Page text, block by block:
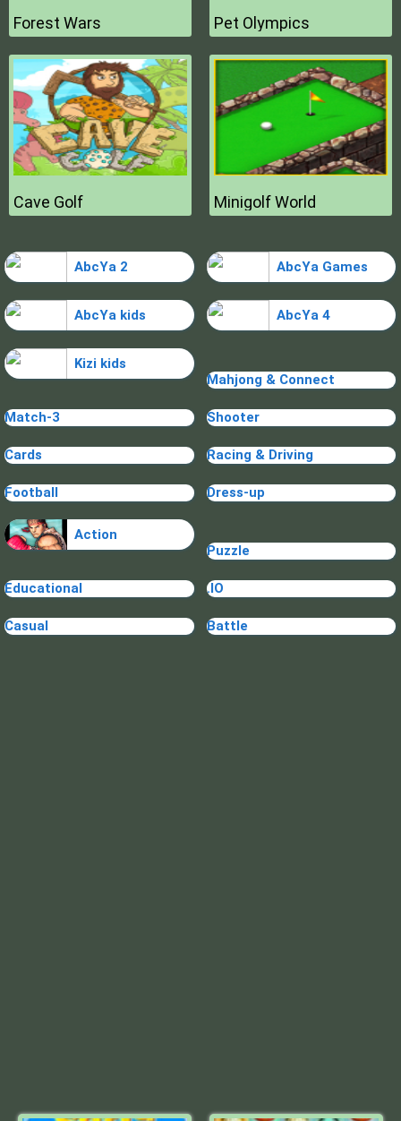
Forest Wars Pet Olympics
Cave Golf Minigolf World
AbcYa 2 AbcYa Games
AbcYa kids AbcYa 4
Kizi kids
Mahjong & Connect
Match-3 Shooter
Cards Racing & Driving
Football Dress-up
Action
Puzzle
Educational .IO
Casual Battle